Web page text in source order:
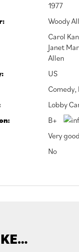
1977
Woody
Carol
Janet
Allen
US
Comedy,
Lobby
B+
Very
No